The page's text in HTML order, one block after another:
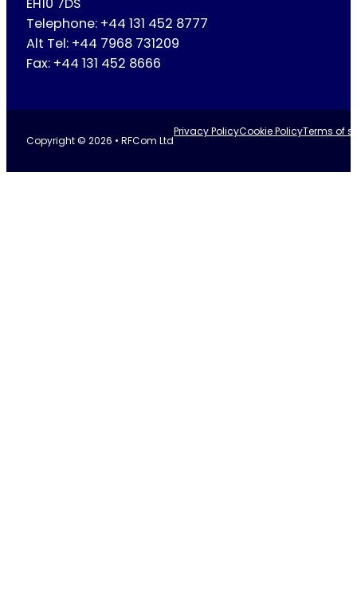
Telephone: +44 131 452 8777
Alt Tel: +44 7968 731209
Fax: +44 131 452 8666
Copyright © 2026 • RFCom Ltd
Privacy PolicyCookie PolicyTerms of